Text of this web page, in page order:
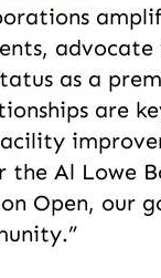
as a
are
the Al Lowe
Open, our